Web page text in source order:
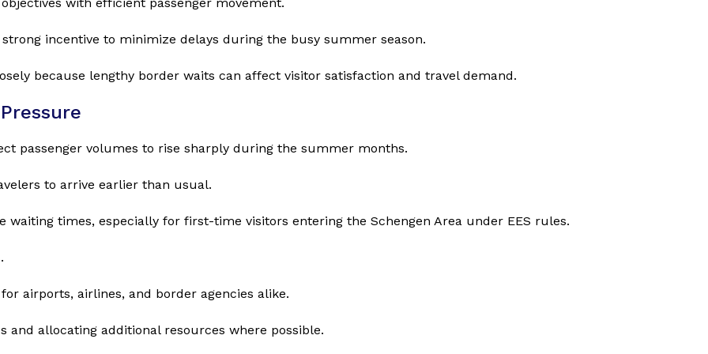
incentive to minimize delays during the busy summer season.
because lengthy border waits can affect visitor satisfaction and travel demand.
passenger volumes to rise sharply during the summer months.
to arrive earlier than usual.
waiting times, especially for first-time visitors entering the Schengen Area under EES rules.
airports, airlines, and border agencies alike.
allocating additional resources where possible.